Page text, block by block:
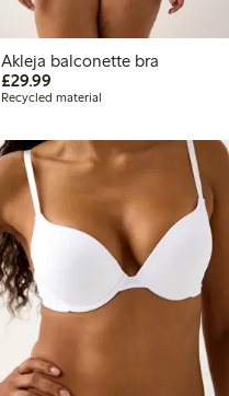
Akleja balconette bra
£29.99£29.99
Recycled material